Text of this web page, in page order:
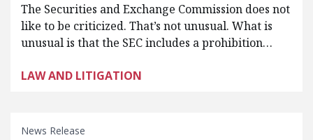
The Securities and Exchange Commission does not
like to be criticized. That’s not unusual. What is
unusual is that the SEC includes a prohibition…
LAW AND LITIGATION
News Release